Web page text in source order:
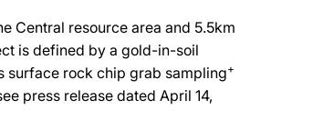
Central resource area and 5.5km
is defined by a gold-in-soil
surface rock chip grab sampling+
press release dated April 14,